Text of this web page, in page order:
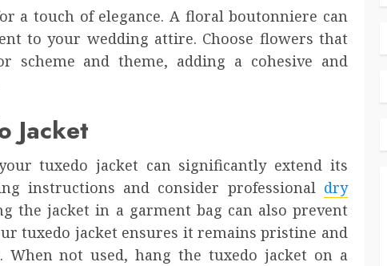
a touch of elegance. A floral boutonniere can
to your wedding attire. Choose flowers that
scheme and theme, adding a cohesive and
Jacket
tuxedo jacket can significantly extend its
instructions and consider professional dry
the jacket in a garment bag can also prevent
tuxedo jacket ensures it remains pristine and
When not used, hang the tuxedo jacket on a